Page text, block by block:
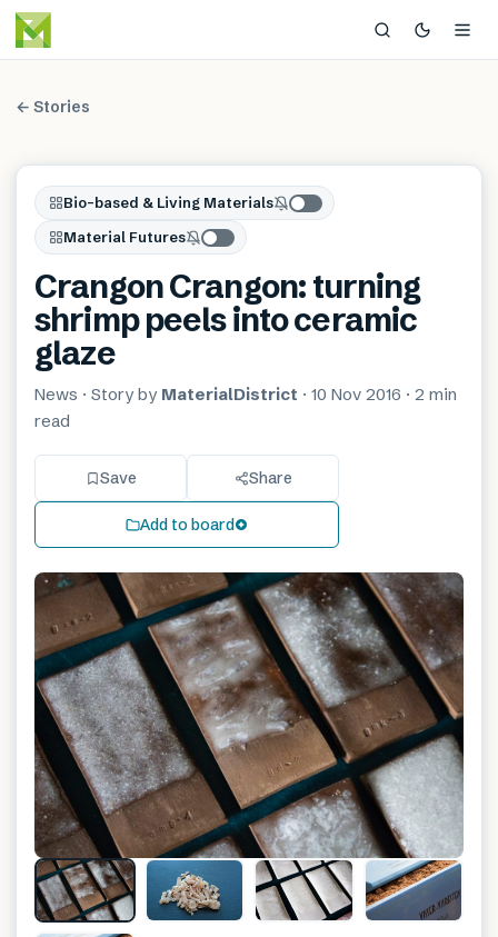
← Stories
Bio-based & Living Materials
Material Futures
Crangon Crangon: turning
shrimp peels into ceramic
glaze
News · Story by MaterialDistrict · 10 Nov 2016 · 2 min
read
Save Share
Add to board